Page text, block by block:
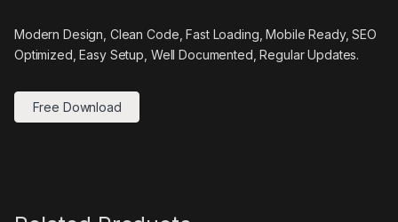
Modern Design, Clean Code, Fast Loading, Mobile Ready, SEO
Optimized, Easy Setup, Well Documented, Regular Updates.
Free Download